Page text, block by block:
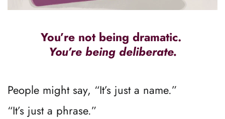
You’re not being dramatic.
You’re being deliberate.
People might say, “It’s just a name.”
“It’s just a phrase.”